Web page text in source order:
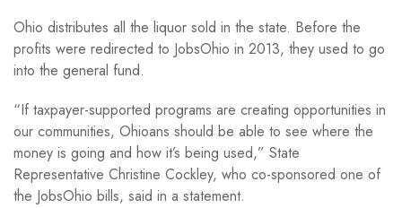
Ohio distributes all the liquor sold in the state. Before the
profits were redirected to JobsOhio in 2013, they used to go
into the general fund.
“If taxpayer-supported programs are creating opportunities in
our communities, Ohioans should be able to see where the
money is going and how it’s being used,” State
Representative Christine Cockley, who co-sponsored one of
the JobsOhio bills, said in a statement.